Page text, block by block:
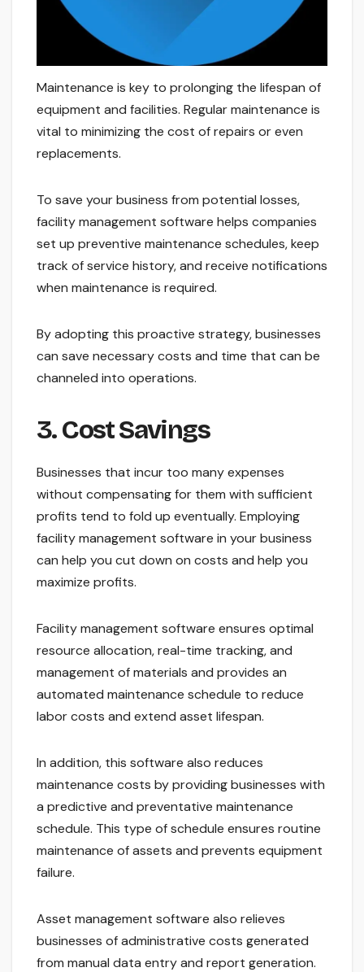
Maintenance is key to prolonging the lifespan of
equipment and facilities. Regular maintenance is
vital to minimizing the cost of repairs or even
replacements.
To save your business from potential losses,
facility management software helps companies
set up preventive maintenance schedules, keep
track of service history, and receive notifications
when maintenance is required.
By adopting this proactive strategy, businesses
can save necessary costs and time that can be
channeled into operations.
3. Cost Savings
Businesses that incur too many expenses
without compensating for them with sufficient
profits tend to fold up eventually. Employing
facility management software in your business
can help you cut down on costs and help you
maximize profits.
Facility management software ensures optimal
resource allocation, real-time tracking, and
management of materials and provides an
automated maintenance schedule to reduce
labor costs and extend asset lifespan.
In addition, this software also reduces
maintenance costs by providing businesses with
a predictive and preventative maintenance
schedule. This type of schedule ensures routine
maintenance of assets and prevents equipment
failure.
Asset management software also relieves
businesses of administrative costs generated
from manual data entry and report generation.